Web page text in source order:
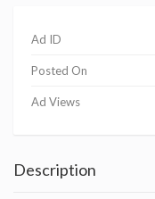
Ad ID
Posted On
Ad Views
Description